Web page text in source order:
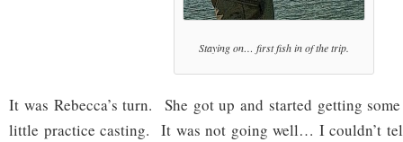
Staying on… first fish in of the trip.
It was Rebecca’s turn. She got up and started getting
little practice casting. It was not going well… I couldn’t